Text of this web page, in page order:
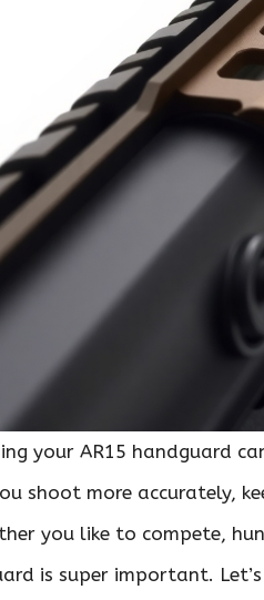
your AR15 handguard
shoot more accurately,
you like to compete,
is super important.